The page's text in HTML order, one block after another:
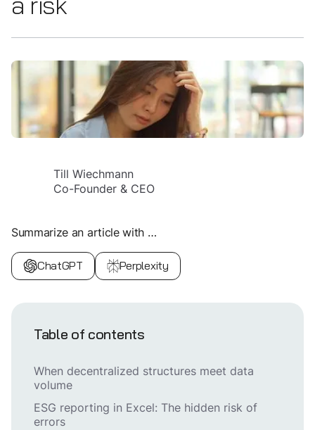
Till Wiechmann
Co-Founder & CEO
Summarize an article with …
ChatGPT Perplexity
Table of contents
When decentralized structures meet data
volume
ESG reporting in Excel: The hidden risk of
errors